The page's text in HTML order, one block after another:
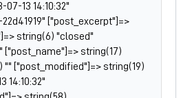
13 14:10:32"
["post_excerpt"]=>
string(6) "closed"
string(17)
"" ["post_modified"]=> string(19)
14:10:32"